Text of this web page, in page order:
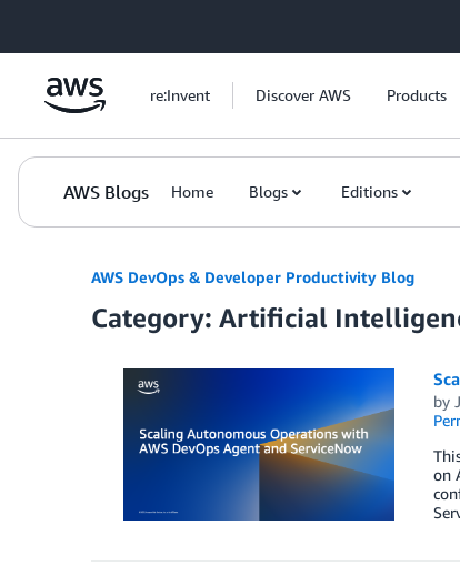
re:Invent Discover AWS Products
AWS Blogs Home Blogs Editions
AWS DevOps & Developer Productivity Blog
Category: Artificial
by
on